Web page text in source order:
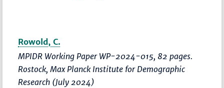
Rowold, C.
MPIDR Working Paper WP-2024-015, 82 pages.
Rostock, Max Planck Institute for Demographic
Research (July 2024)